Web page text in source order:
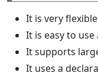
It is very
It is easy to use
It supports
It uses a